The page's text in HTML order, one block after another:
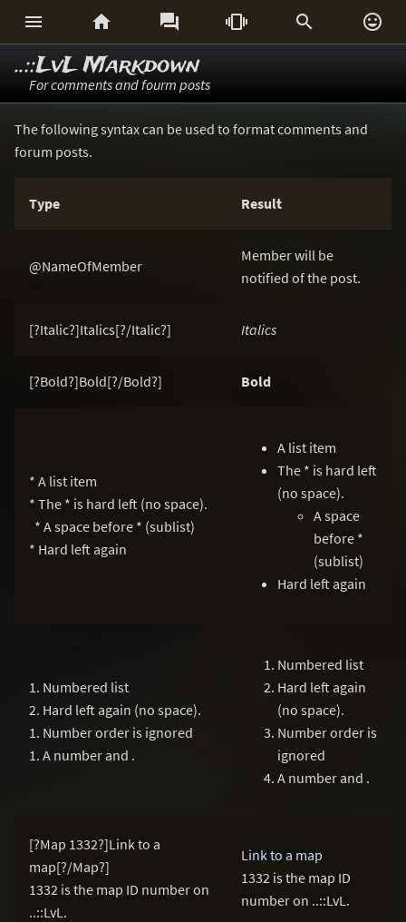
     
..::LvL Markdown
For comments and fourm posts
The following syntax can be used to format comments and
forum posts.
Type Result
@NameOfMember
Member will be
notified of the post.
[?Italic?]Italics[?/Italic?] Italics
[?Bold?]Bold[?/Bold?] Bold
* A list item
* The * is hard left (no space).
* A space before * (sublist)
* Hard left again
A list item
The * is hard left
(no space).
A space
before *
(sublist)
Hard left again
1. Numbered list
2. Hard left again (no space).
1. Number order is ignored
1. A number and .
Numbered list
Hard left again
(no space).
Number order is
ignored
A number and .
[?Map 1332?]Link to a
map[?/Map?]
1332 is the map ID number on
..::LvL.
Link to a map
1332 is the map ID
number on ..::LvL.